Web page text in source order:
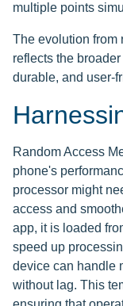
multiple points
The evolution from
reflects the
durable, and user-
Random Access
phone's
processor might
access and
app, it is loaded
speed up
device can handle
without lag. This